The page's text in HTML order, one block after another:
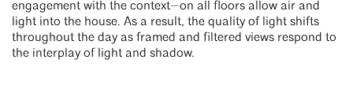
engagement with the context—on all floors allow air and
light into the house. As a result, the quality of light shifts
throughout the day as framed and filtered views respond to
the interplay of light and shadow.